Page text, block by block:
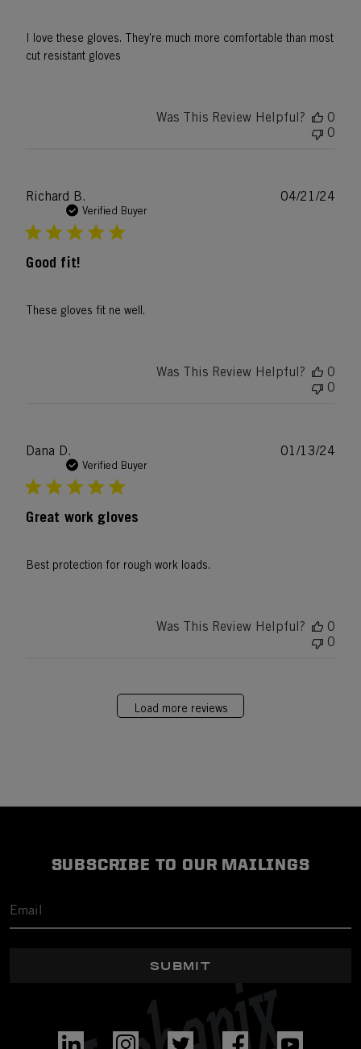
I love these gloves. They’re much more comfortable than most
cut resistant gloves
Was This Review Helpful?
0
0
Richard B.
Verified Buyer
Good fit!
These gloves fit ne well.
04/21/24
Was This Review Helpful?
0
0
Dana D.
Verified Buyer
Great work gloves
Best protection for rough work loads.
01/13/24
Was This Review Helpful?
0
0
Load more reviews
SUBSCRIBE TO OUR MAILINGS
SUBMIT